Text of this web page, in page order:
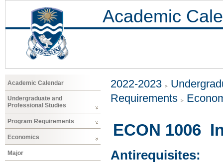
Academic
Academic Calendar
Undergraduate and
Professional Studies
Program Requirements
Economics
Major
2022-2023
Requirements
ECON 1006
Antirequisites: